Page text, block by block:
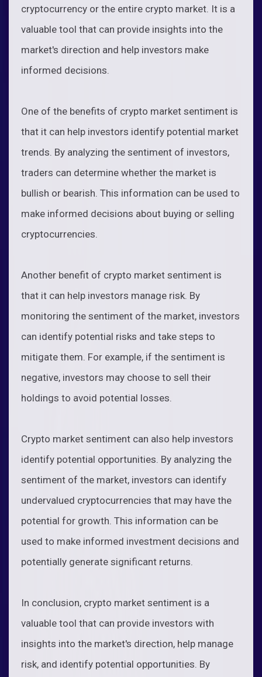
cryptocurrency or the entire crypto market. It is a
valuable tool that can provide insights into the
market's direction and help investors make
informed decisions.
One of the benefits of crypto market sentiment is
that it can help investors identify potential market
trends. By analyzing the sentiment of investors,
traders can determine whether the market is
bullish or bearish. This information can be used to
make informed decisions about buying or selling
cryptocurrencies.
Another benefit of crypto market sentiment is
that it can help investors manage risk. By
monitoring the sentiment of the market, investors
can identify potential risks and take steps to
mitigate them. For example, if the sentiment is
negative, investors may choose to sell their
holdings to avoid potential losses.
Crypto market sentiment can also help investors
identify potential opportunities. By analyzing the
sentiment of the market, investors can identify
undervalued cryptocurrencies that may have the
potential for growth. This information can be
used to make informed investment decisions and
potentially generate significant returns.
In conclusion, crypto market sentiment is a
valuable tool that can provide investors with
insights into the market's direction, help manage
risk, and identify potential opportunities. By